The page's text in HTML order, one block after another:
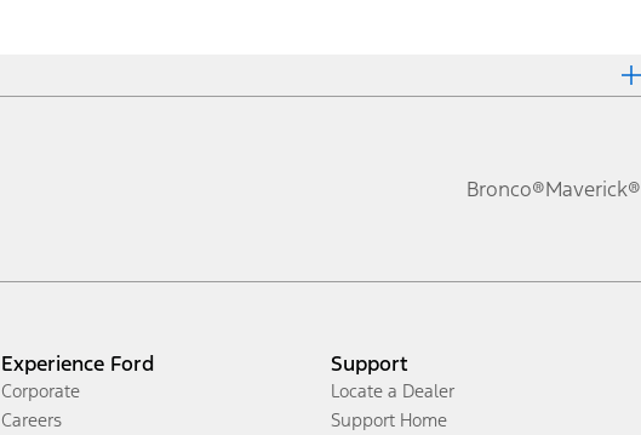
Bronco®Maverick®
Experience Ford
Corporate
Careers
Support
Locate a Dealer
Support Home